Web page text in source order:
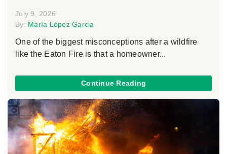
July 9, 2026
By: María López Garcia
One of the biggest misconceptions after a wildfire
like the Eaton Fire is that a homeowner...
Continue Reading